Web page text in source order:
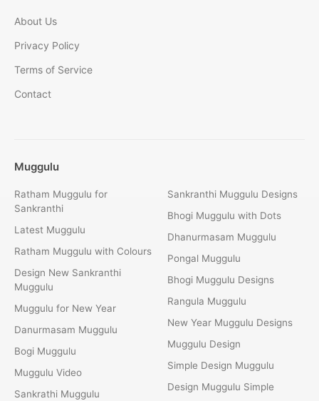
About Us
Privacy Policy
Terms of Service
Contact
Muggulu
Ratham Muggulu for
Sankranthi
Latest Muggulu
Ratham Muggulu with Colours
Design New Sankranthi
Muggulu
Muggulu for New Year
Danurmasam Muggulu
Bogi Muggulu
Muggulu Video
Sankrathi Muggulu
Sankranthi Muggulu Designs
Bhogi Muggulu with Dots
Dhanurmasam Muggulu
Pongal Muggulu
Bhogi Muggulu Designs
Rangula Muggulu
New Year Muggulu Designs
Muggulu Design
Simple Design Muggulu
Design Muggulu Simple